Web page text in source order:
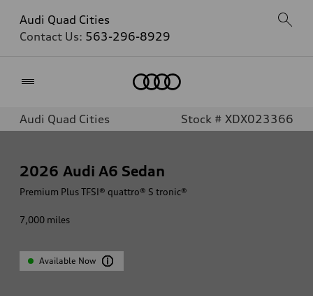
Audi Quad Cities
Contact Us: 563-296-8929
Audi Quad Cities Stock # XDX023366
2026 Audi A6 Sedan
Premium Plus TFSI® quattro® S tronic®
7,000 miles
Available Now